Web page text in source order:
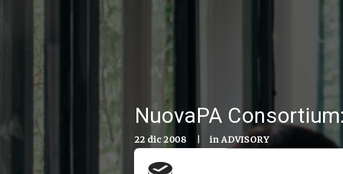
NuovaPA
22 dic 2008 inADVISORY